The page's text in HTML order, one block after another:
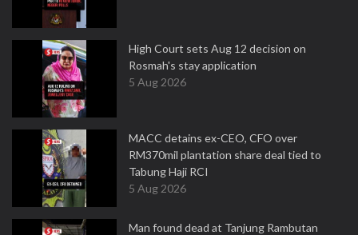
High Court sets Aug 12 decision on
Rosmah's stay application
5 Aug 2026
MACC detains ex-CEO, CFO over
RM370mil plantation share deal tied to
Tabung Haji RCI
5 Aug 2026
Man found dead at Tanjung Rambutan